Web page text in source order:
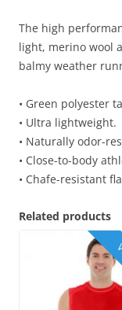
The high
light, merino wool
balmy weather
• Green polyester
• Ultra lightweight.
• Naturally odor-
• Close-to-body
• Chafe-resistant
Related products